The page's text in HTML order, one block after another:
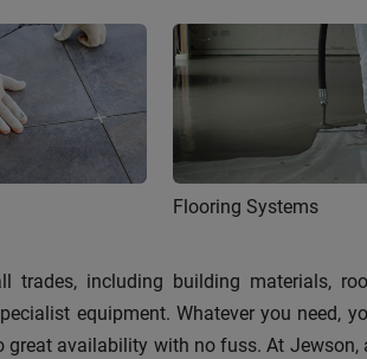
Flooring Systems
including building materials,
equipment. Whatever you need,
availability with no fuss. At Jewson,